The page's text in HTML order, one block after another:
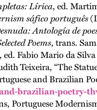
Lírica, ed.
sáfico português
Antología de
Poems, trans.
, ed. Fabio Mario da
Teixeira, “The
and Brazilian
brazilian-poetry-
Portuguese